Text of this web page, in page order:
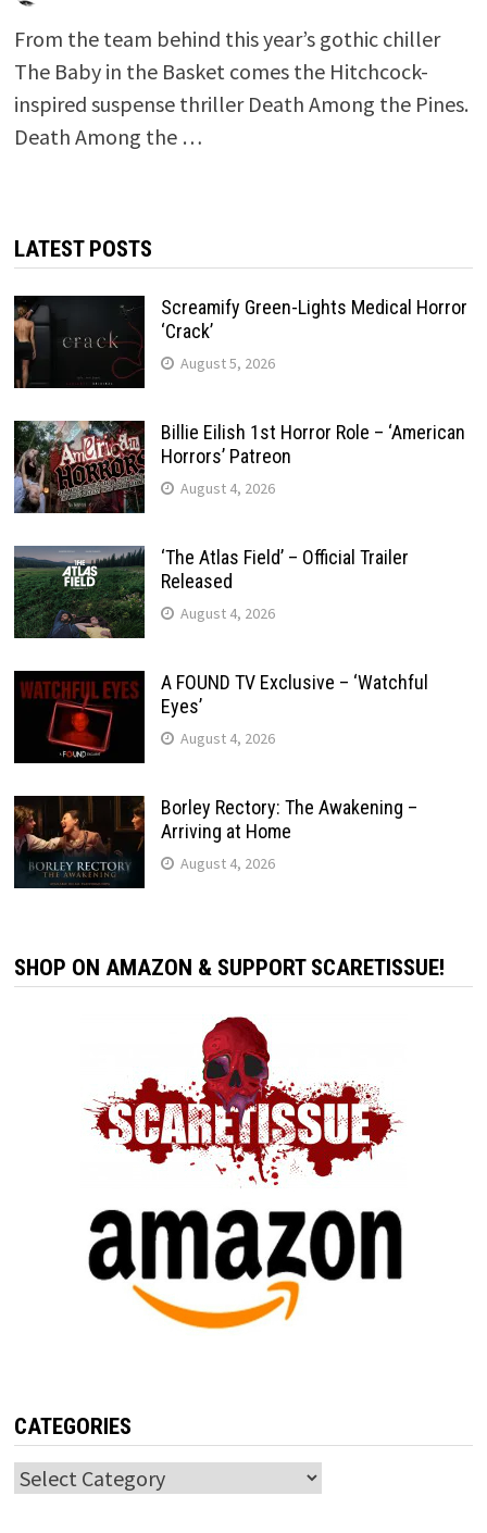
From the team behind this year’s gothic chiller
The Baby in the Basket comes the Hitchcock-
inspired suspense thriller Death Among the Pines.
Death Among the …
LATEST POSTS
Screamify Green-Lights Medical Horror
‘Crack’
August 5, 2026
Billie Eilish 1st Horror Role – ‘American
Horrors’ Patreon
August 4, 2026
‘The Atlas Field’ – Official Trailer
Released
August 4, 2026
A FOUND TV Exclusive – ‘Watchful
Eyes’
August 4, 2026
Borley Rectory: The Awakening –
Arriving at Home
August 4, 2026
SHOP ON AMAZON & SUPPORT SCARETISSUE!
CATEGORIES
Categories